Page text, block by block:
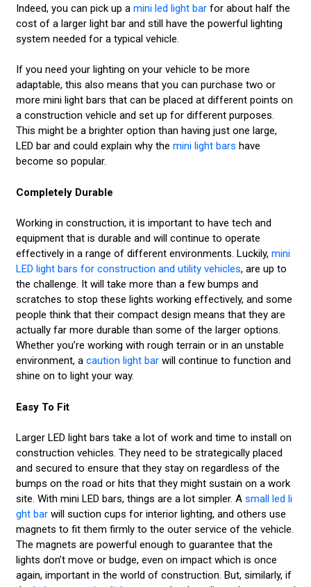
Indeed, you can pick up a mini led light barfor about half the
cost of a larger light bar and still have the powerful lighting
system needed for a typical vehicle.
If you need your lighting on your vehicle to be more
adaptable, this also means that you can purchase two or
more mini light bars that can be placed at different points on
a construction vehicle and set up for different purposes.
This might be a brighter option than having just one large,
LED bar and could explain why the mini light bars have
become so popular.
Completely Durable
Working in construction, it is important to have tech and
equipment that is durable and will continue to operate
effectively in a range of different environments. Luckily, mini
LED light bars for construction and utility vehicles, are up to
the challenge. It will take more than a few bumps and
scratches to stop these lights working effectively, and some
people think that their compact design means that they are
actually far more durable than some of the larger options.
Whether you’re working with rough terrain or in an unstable
environment, a caution light barwill continue to function and
shine on to light your way.
Easy To Fit
Larger LED light bars take a lot of work and time to install on
construction vehicles. They need to be strategically placed
and secured to ensure that they stay on regardless of the
bumps on the road or hits that they might sustain on a work
site. With mini LED bars, things are a lot simpler. A small led li
ght barwill suction cups for interior lighting, and others use
magnets to fit them firmly to the outer service of the vehicle.
The magnets are powerful enough to guarantee that the
lights don’t move or budge, even on impact which is once
again, important in the world of construction. But, similarly, if